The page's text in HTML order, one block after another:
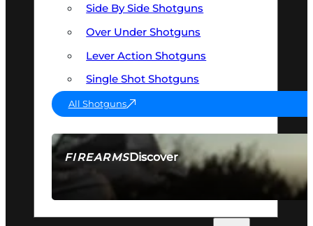
FIREARMSDiscover
SEE ALL FIREARMS
Side By Side Shotguns
Over Under Shotguns
Lever Action Shotguns
Single Shot Shotguns
All Shotguns